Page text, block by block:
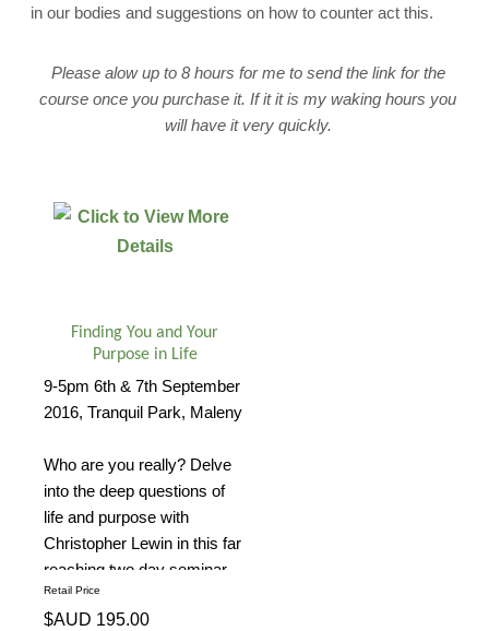
in our bodies and suggestions on how to counter act this.
Please alow up to 8 hours for me to send the link for the
course once you purchase it. If it it is my waking hours you
will have it very quickly.
Finding You and Your
Purpose in Life
9-5pm 6th & 7th September
2016, Tranquil Park, Maleny
Who are you really? Delve
into the deep questions of
life and purpose with
Christopher Lewin in this far
reaching two day seminar.
Unravel the mysteries of the
universe and your place in it
Retail Price
$AUD 195.00